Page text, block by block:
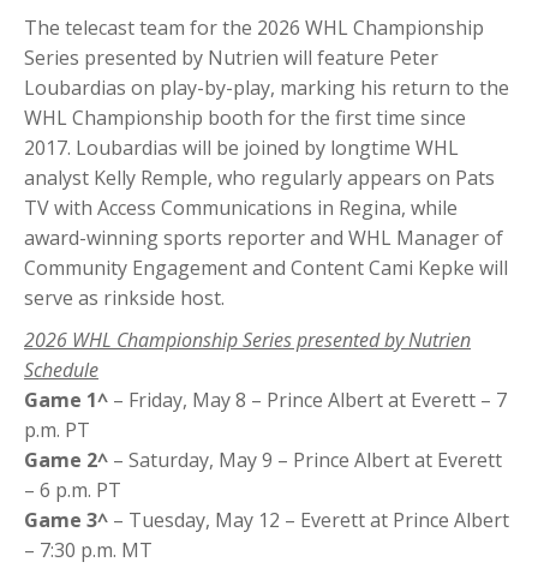
The telecast team for the 2026 WHL Championship
Series presented by Nutrien will feature Peter
Loubardias on play-by-play, marking his return to the
WHL Championship booth for the first time since
2017. Loubardias will be joined by longtime WHL
analyst Kelly Remple, who regularly appears on Pats
TV with Access Communications in Regina, while
award-winning sports reporter and WHL Manager of
Community Engagement and Content Cami Kepke will
serve as rinkside host.
2026 WHL Championship Series presented by Nutrien
Schedule
Game 1^ – Friday, May 8 – Prince Albert at Everett – 7
p.m. PT
Game 2^ – Saturday, May 9 – Prince Albert at Everett
– 6 p.m. PT
Game 3^ – Tuesday, May 12 – Everett at Prince Albert
– 7:30 p.m. MT